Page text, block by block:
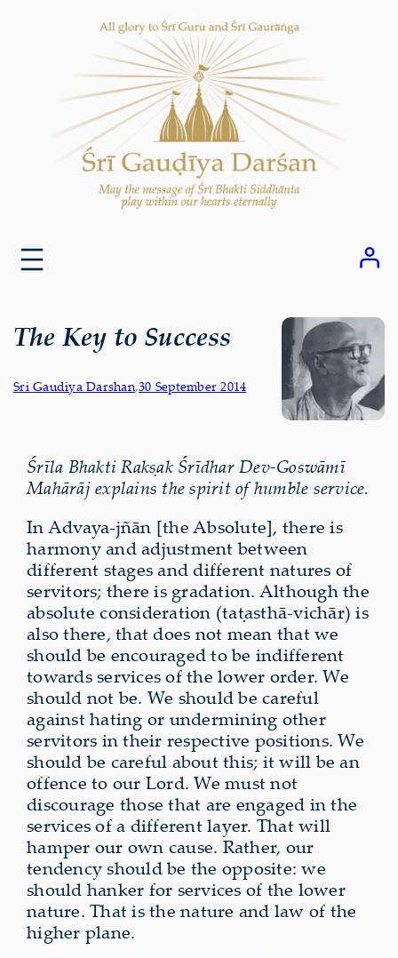
The Key to Success
Sri Gaudiya Darshan,30 September 2014
Śrīla Bhakti Rakṣak Śrīdhar Dev-Goswāmī
Mahārāj explains the spirit of humble service.
In Advaya-jñān [the Absolute], there is
harmony and adjustment between
different stages and different natures of
servitors; there is gradation. Although the
absolute consideration (taṭasthā-vichār) is
also there, that does not mean that we
should be encouraged to be indifferent
towards services of the lower order. We
should not be. We should be careful
against hating or undermining other
servitors in their respective positions. We
should be careful about this; it will be an
offence to our Lord. We must not
discourage those that are engaged in the
services of a different layer. That will
hamper our own cause. Rather, our
tendency should be the opposite: we
should hanker for services of the lower
nature. That is the nature and law of the
higher plane.